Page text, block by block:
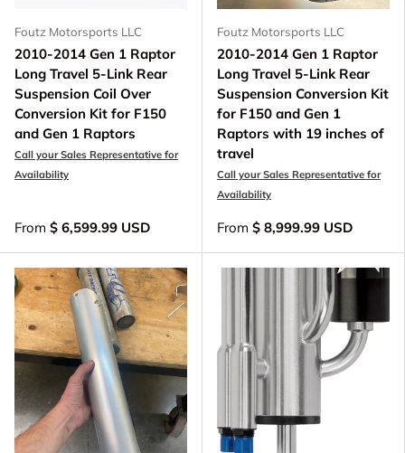
Foutz Motorsports LLC
2010-2014 Gen 1 Raptor
Long Travel 5-Link Rear
Suspension Coil Over
Conversion Kit for F150
and Gen 1 Raptors
Call your Sales Representative for
Availability
From $ 6,599.99 USD
Foutz Motorsports LLC
2010-2014 Gen 1 Raptor
Long Travel 5-Link Rear
Suspension Conversion Kit
for F150 and Gen 1
Raptors with 19 inches of
travel
Call your Sales Representative for
Availability
From $ 8,999.99 USD